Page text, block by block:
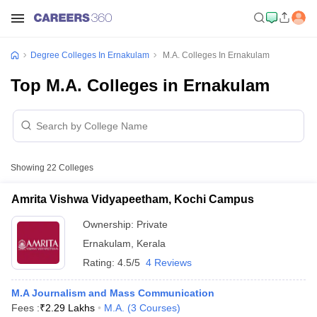
Degree Colleges In Ernakulam M.A. Colleges In Ernakulam
Top M.A. Colleges in Ernakulam
Showing 22 Colleges
Amrita Vishwa Vidyapeetham, Kochi Campus
Ownership: Private
Ernakulam
Kerala
Rating: 4.5/5 4 Reviews
M.A Journalism and Mass Communication
Fees :₹2.29 Lakhs M.A. (3 Courses)